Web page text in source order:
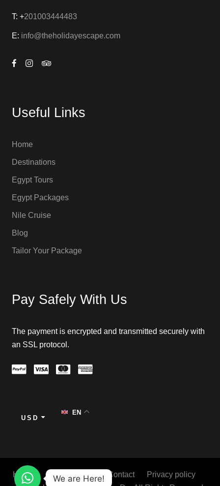
T: +201003444483
E: info@theholidayescape.com
Useful Links
Home
Destinations
Egypt Tours
Egypt Packages
Nile Cruise
Blog
Tailor Your Package
Pay Safely With Us
The payment is encrypted and transmitted securely with
an SSL protocol.
USD
EN
Home About Blog Contact
Privacy policy
We are Here!